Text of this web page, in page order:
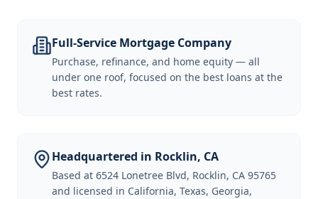
Full-Service Mortgage Company
Purchase, refinance, and home equity — all
under one roof, focused on the best loans at the
best rates.
Headquartered in Rocklin, CA
Based at 6524 Lonetree Blvd, Rocklin, CA 95765
and licensed in California, Texas, Georgia,